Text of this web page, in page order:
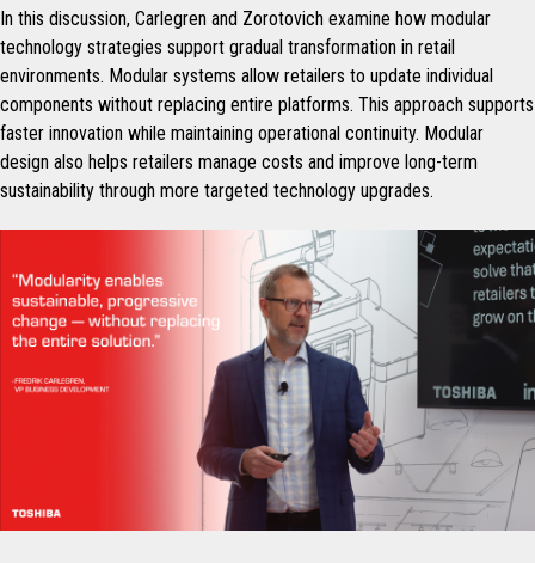
In this discussion, Carlegren and Zorotovich examine how modular
technology strategies support gradual transformation in retail
environments. Modular systems allow retailers to update individual
components without replacing entire platforms. This approach supports
faster innovation while maintaining operational continuity. Modular
design also helps retailers manage costs and improve long-term
sustainability through more targeted technology upgrades.